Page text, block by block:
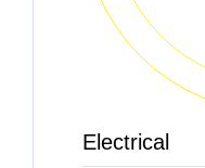
Electrical